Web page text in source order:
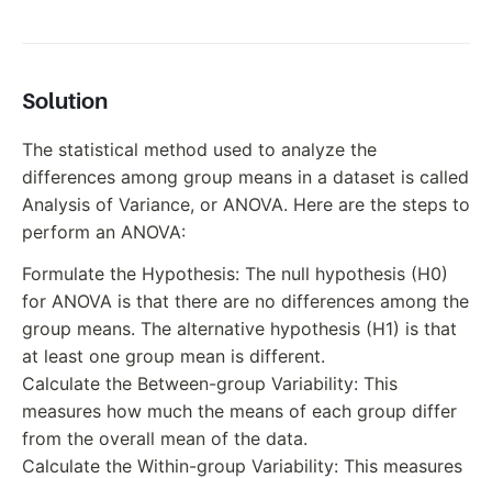
Solution
The statistical method used to analyze the
differences among group means in a dataset is called
Analysis of Variance, or ANOVA. Here are the steps to
perform an ANOVA:
Formulate the Hypothesis: The null hypothesis (H0)
for ANOVA is that there are no differences among the
group means. The alternative hypothesis (H1) is that
at least one group mean is different.
Calculate the Between-group Variability: This
measures how much the means of each group differ
from the overall mean of the data.
Calculate the Within-group Variability: This measures